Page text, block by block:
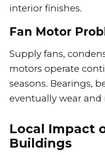
interior finishes.
Fan Motor
Supply fans,
motors operate
seasons. Bearings,
eventually wear
Local Impact
Buildings